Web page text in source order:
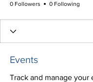
0 Followers 0 Following
Events
Track and manage your